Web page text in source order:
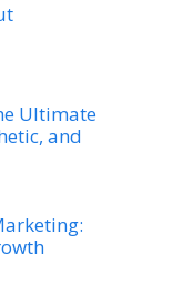
Ultimate
and